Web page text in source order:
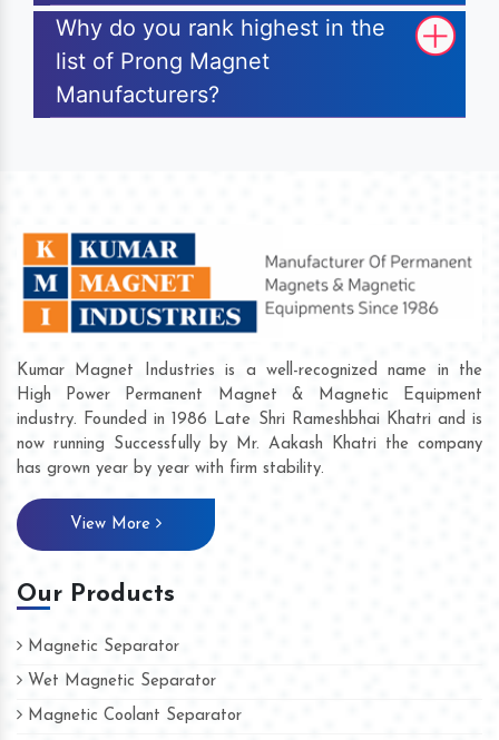
Why do you rank highest in the
list of Prong Magnet
Manufacturers?
Kumar Magnet Industries is a well-recognized name in the
High Power Permanent Magnet & Magnetic Equipment
industry. Founded in 1986 Late Shri Rameshbhai Khatri and is
now running Successfully by Mr. Aakash Khatri the company
has grown year by year with firm stability.
View More
Our Products
Magnetic Separator
Wet Magnetic Separator
Magnetic Coolant Separator